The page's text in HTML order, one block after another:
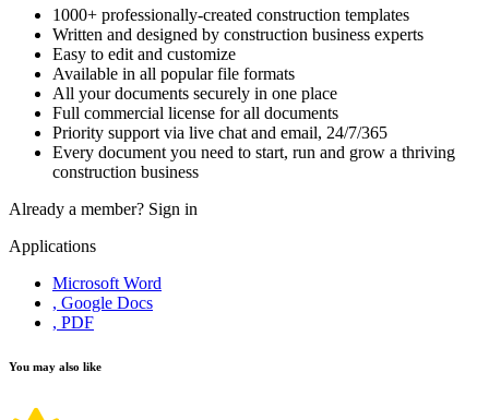
1000+ professionally-created construction templates
Written and designed by construction business experts
Easy to edit and customize
Available in all popular file formats
All your documents securely in one place
Full commercial license for all documents
Priority support via live chat and email, 24/7/365
Every document you need to start, run and grow a thriving
construction business
Already a member? Sign in
Applications
Microsoft Word
, Google Docs
, PDF
You may also like